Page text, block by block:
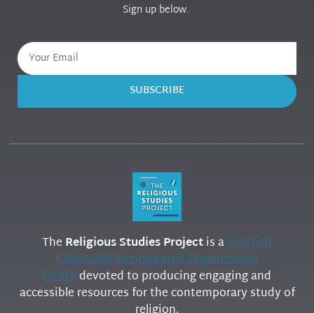
Sign up below.
SUBSCRIBE
The Religious Studies Projectis aScottish
Charitable Incorporated Organization
(SCIO)devoted to producing engaging and
accessible resources for the contemporary study of